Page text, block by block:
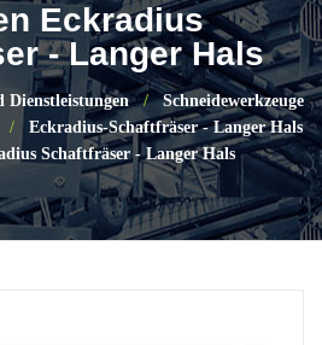
Eckradius
- Langer Hals
Dienstleistungen
Schneidewerkzeuge
Eckradius-Schaftfräser - Langer Hals
Schaftfräser - Langer Hals